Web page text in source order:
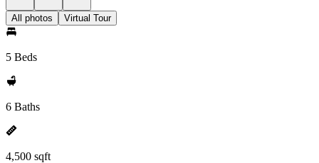
All photos Virtual Tour
5 Beds
6 Baths
4,500 sqft